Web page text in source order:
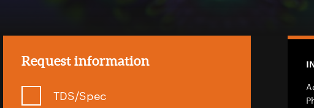
Request information
TDS/Spec